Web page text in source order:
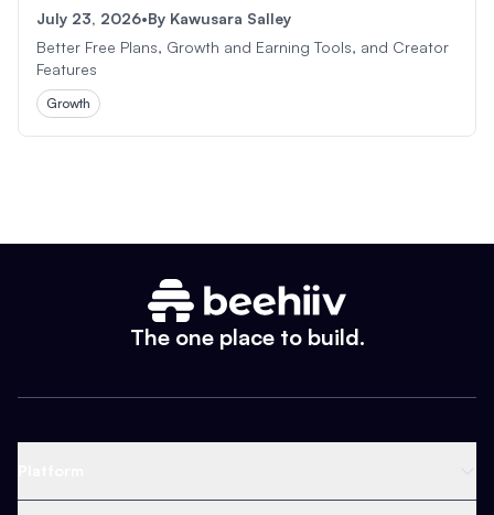
July 23, 2026•By Kawusara Salley
Better Free Plans, Growth and Earning Tools, and Creator
Features
Growth
The one place to build.